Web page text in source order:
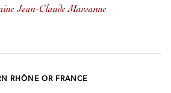
Jean-Claude Marsanne
RHÔNE OR FRANCE